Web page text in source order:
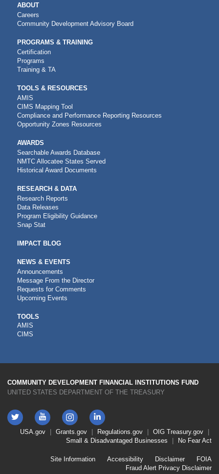
MAIN
NAVIGATION
ABOUT
Careers
Community Development Advisory Board
PROGRAMS & TRAINING
Certification
Programs
Training & TA
TOOLS & RESOURCES
AMIS
CIMS Mapping Tool
Compliance and Performance Reporting Resources
Opportunity Zones Resources
AWARDS
Searchable Awards Database
NMTC Allocatee States Served
Historical Award Documents
RESEARCH & DATA
Research Reports
Data Releases
Program Eligibility Guidance
Snap Stat
IMPACT BLOG
NEWS & EVENTS
Announcements
Message From the Director
Requests for Comments
Upcoming Events
CDFI
TOOLS
TOOLS
AMIS
CIMS
COMMUNITY DEVELOPMENT FINANCIAL INSTITUTIONS FUND
UNITED STATES DEPARTMENT OF THE TREASURY
Twitter YouTube
Instagram
LinkedIn
FooterUSA.gov Grants.gov Regulations.gov OIG Treasury.gov
Small & Disadvantaged Businesses
No Fear Act
Site Information Accessibility Disclaimer
FOIA
Fraud Alert Privacy Disclaimer